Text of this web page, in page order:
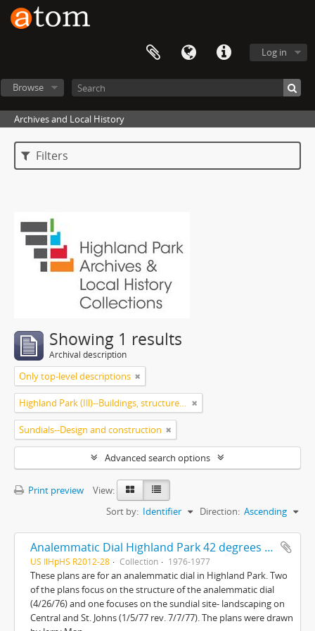
Log in
Browse
Archives and Local History
Filters
Showing 1 results
Archival description
Only top-level descriptions
Highland Park (Ill)--Buildings, structures, etc.
Sundials--Design and construction
Advanced search options
Print preview
View:
Sort by: Identifier Direction: Ascending
Analemmatic Dial Highland Park 42 degrees 11'N-87 degrees 45'W and Sundial site landscaping Central and St. Johns
US IlHpHS R2012-28 Collection 1976-1977
These plans are for an analemmatic dial in Highland Park. Two
of the plans focus on the structure of the analemmatic dial
(4/26/76) and one focuses on the sundial site- landscaping on
Central and St. Johns (1/5/77 rev. 7/7/77). The plans were drawn